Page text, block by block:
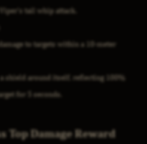
tail whip attack.
to targets within a 10-meter
a shield around itself, reflecting 100%
for 5 seconds.
Top Damage Reward